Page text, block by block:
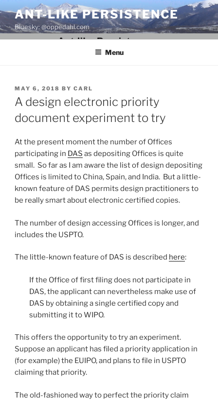
to
content
ANT-LIKE PERSISTENCE
Bluesky: @oppedahl.com
Menu
POSTED
ON
MAY 6, 2018 BY CARL
A design electronic priority
document experiment to try
At the present moment the number of Offices
participating in DAS as depositing Offices is quite
small. So far as I am aware the list of design depositing
Offices is limited to China, Spain, and India. But a little-
known feature of DAS permits design practitioners to
be really smart about electronic certified copies.
The number of design accessing Offices is longer, and
includes the USPTO.
The little-known feature of DAS is described here:
If the Office of first filing does not participate in
DAS, the applicant can nevertheless make use of
DAS by obtaining a single certified copy and
submitting it to WIPO.
This offers the opportunity to try an experiment.
Suppose an applicant has filed a priority application in
(for example) the EUIPO, and plans to file in USPTO
claiming that priority.
The old-fashioned way to perfect the priority claim